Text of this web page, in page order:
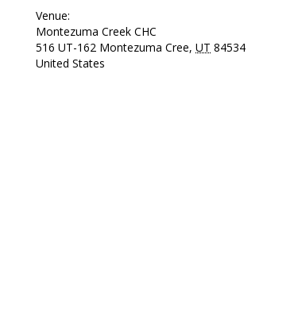
Venue:
Montezuma Creek CHC
516 UT-162 Montezuma Cree, UT 84534
United States